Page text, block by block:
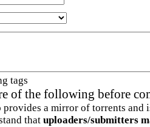
tags
of the following before
provides a mirror of torrents and
that uploaders/submitters